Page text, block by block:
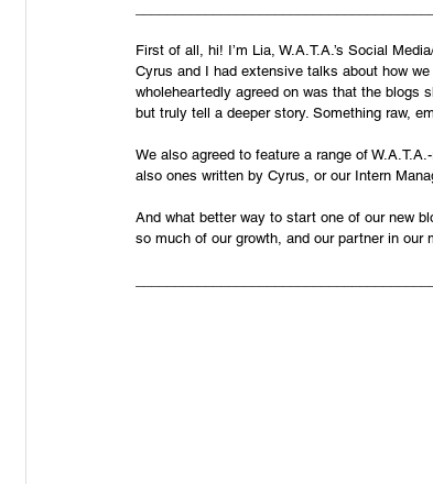
First of all, hi! I’m Lia, W.A.T.A.’s Social
Cyrus and I had extensive talks about how
wholeheartedly agreed on was that the blogs
but truly tell a deeper story. Something raw,
We also agreed to feature a range of
also ones written by Cyrus, or our Intern
And what better way to start one of our new
so much of our growth, and our partner in our